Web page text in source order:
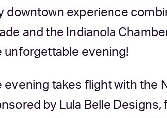
downtown experience
and the Indianola
unforgettable evening!
evening takes flight with the
by Lula Belle